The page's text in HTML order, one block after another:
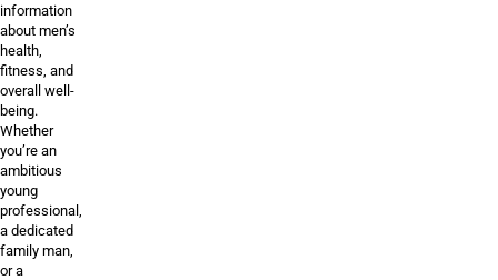
information
about men’s
health,
fitness, and
overall well-
being.
Whether
you’re an
ambitious
young
professional,
a dedicated
family man,
or a